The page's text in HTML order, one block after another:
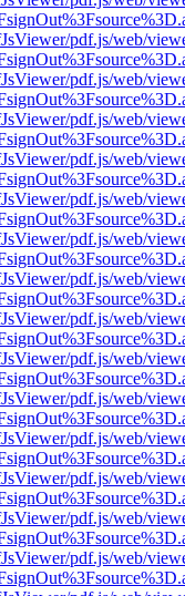
pdf.js/web/
pdf.js/web/
pdf.js/web/
pdf.js/web/
pdf.js/web/
pdf.js/web/
pdf.js/web/
pdf.js/web/
pdf.js/web/
pdf.js/web/
pdf.js/web/
pdf.js/web/
pdf.js/web/
pdf.js/web/